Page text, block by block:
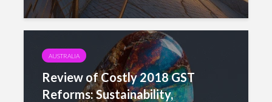
AUSTRALIA
Review of Costly 2018 GST
Reforms: Sustainability,